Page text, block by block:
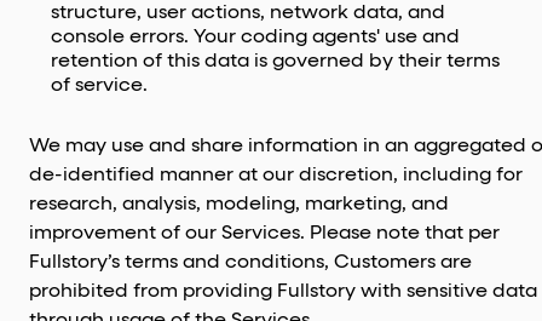
structure, user actions, network data, and
console errors. Your coding agents' use and
retention of this data is governed by their terms
of service.
We may use and share information in an aggregated
de-identified manner at our discretion, including for
research, analysis, modeling, marketing, and
improvement of our Services. Please note that per
Fullstory’s terms and conditions, Customers are
prohibited from providing Fullstory with sensitive data